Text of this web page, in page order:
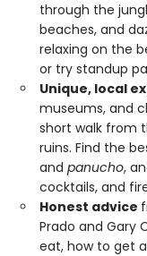
through the
beaches, and
relaxing on the
or try standup
Unique, local
museums, and
short walk from
ruins. Find the
and panucho,
cocktails, and
Honest advice
Prado and Gary
eat, how to get